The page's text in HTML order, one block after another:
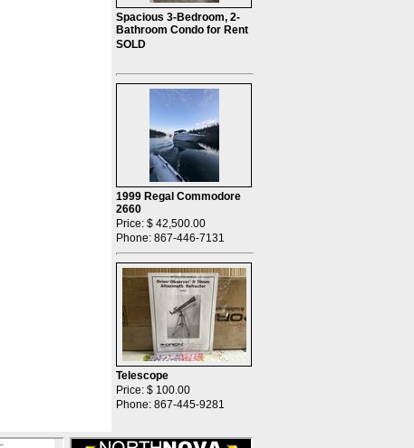
Spacious 3-Bedroom, 2-
Bathroom Condo for Rent
SOLD
1999 Regal Commodore
2660
Price: $ 42,500.00
Phone: 867-446-7131
Telescope
Price: $ 100.00
Phone: 867-445-9281